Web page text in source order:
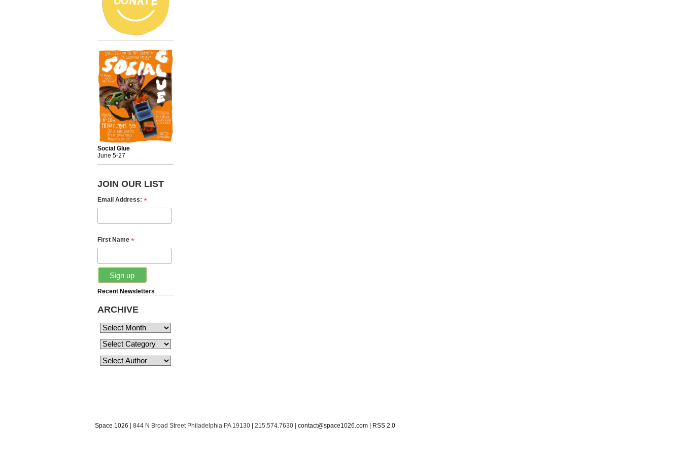
Social Glue
June 5-27
JOIN OUR LIST
Email Address: *
First Name *
Recent Newsletters
ARCHIVE
Space 1026 | 844 N Broad Street Philadelphia PA 19130 | 215.574.7630 | contact@space1026.com RSS 2.0